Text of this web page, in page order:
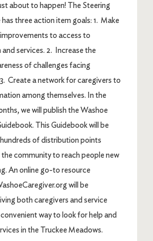
about to happen! The Steering
three action item goals: 1. Make
to access to
services. 2. Increase the
of challenges facing
Create a network for caregivers to
among themselves. In the
we will publish the Washoe
This Guidebook will be
of distribution points
community to reach people new
An online go-to resource
will be
both caregivers and service
way to look for help and
in the Truckee Meadows.